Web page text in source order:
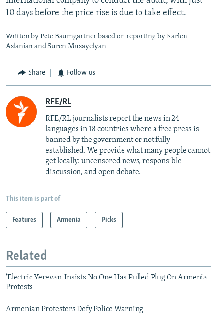
10 days before the price rise is due to take effect.
Written by Pete Baumgartner based on reporting by Karlen
Aslanian and Suren Musayelyan
Share Follow us
RFE/RL
RFE/RL journalists report the news in 24
languages in 18 countries where a free press is
banned by the government or not fully
established. We provide what many people cannot
get locally: uncensored news, responsible
discussion, and open debate.
This item is part of
Features Armenia Picks
Related
'Electric Yerevan' Insists No One Has Pulled Plug On Armenia
Protests
Armenian Protesters Defy Police Warning